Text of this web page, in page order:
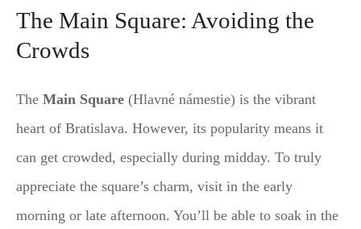
The Main Square: Avoiding the
Crowds
The Main Square (Hlavné námestie) is the vibrant
heart of Bratislava. However, its popularity means it
can get crowded, especially during midday. To truly
appreciate the square’s charm, visit in the early
morning or late afternoon. You’ll be able to soak in the